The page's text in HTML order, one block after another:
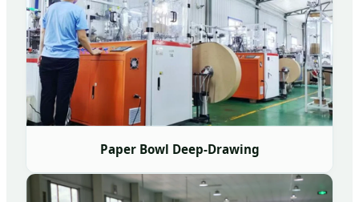
Paper Bowl Deep-Drawing